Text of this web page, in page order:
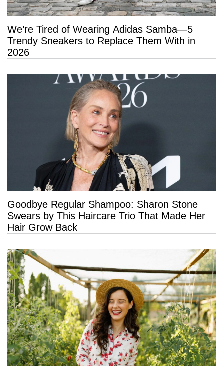
We’re Tired of Wearing Adidas Samba—5
Trendy Sneakers to Replace Them With in
2026
Goodbye Regular Shampoo: Sharon Stone
Swears by This Haircare Trio That Made Her
Hair Grow Back